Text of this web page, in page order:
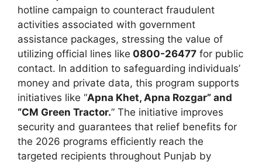
hotline campaign to counteract fraudulent
activities associated with government
assistance packages, stressing the value of
utilizing official lines like 0800-26477 for public
contact. In addition to safeguarding individuals’
money and private data, this program supports
initiatives like “Apna Khet, Apna Rozgar” and
“CM Green Tractor.” The initiative improves
security and guarantees that relief benefits for
the 2026 programs efficiently reach the
targeted recipients throughout Punjab by